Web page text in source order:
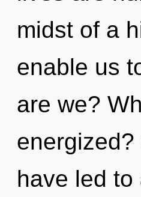
midst of a
enable us
are we?
have led